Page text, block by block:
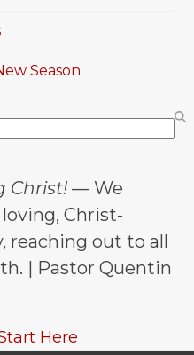
Season
Christ! — We
Christ-
reaching out to all
| Pastor Quentin
Here